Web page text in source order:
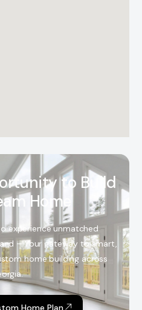
rtunity to B ild
am Ho m
experience unmatched
– Your gateway to smart,
home building across
Home Plan